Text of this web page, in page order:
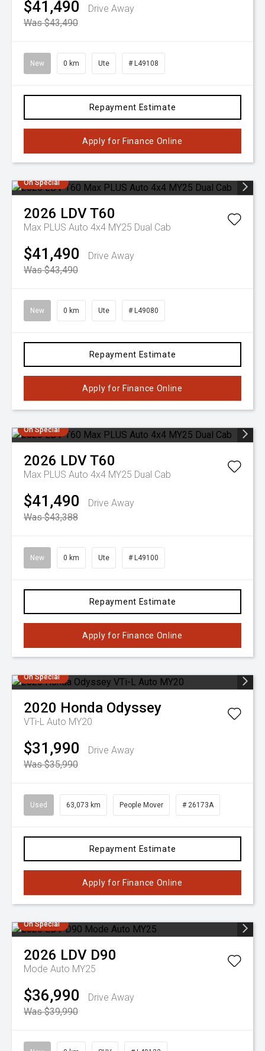
$41,490
Drive Away
Was $43,490
New 0 km Ute # L49108
Repayment Estimate
Apply for Finance Online
On Special
2026 LDVT60
Max PLUS Auto 4x4 MY25 Dual Cab
$41,490
Drive Away
Was $43,490
New 0 km Ute # L49080
Repayment Estimate
Apply for Finance Online
On Special
2026 LDVT60
Max PLUS Auto 4x4 MY25 Dual Cab
$41,490
Drive Away
Was $43,388
New 0 km Ute # L49100
Repayment Estimate
Apply for Finance Online
On Special
2020 Honda Odyssey
VTi-L Auto MY20
$31,990
Drive Away
Was $35,990
Used 63,073 km People Mover # 26173A
Repayment Estimate
Apply for Finance Online
On Special
2026 LDV D90
Mode Auto MY25
$36,990
Drive Away
Was $39,990